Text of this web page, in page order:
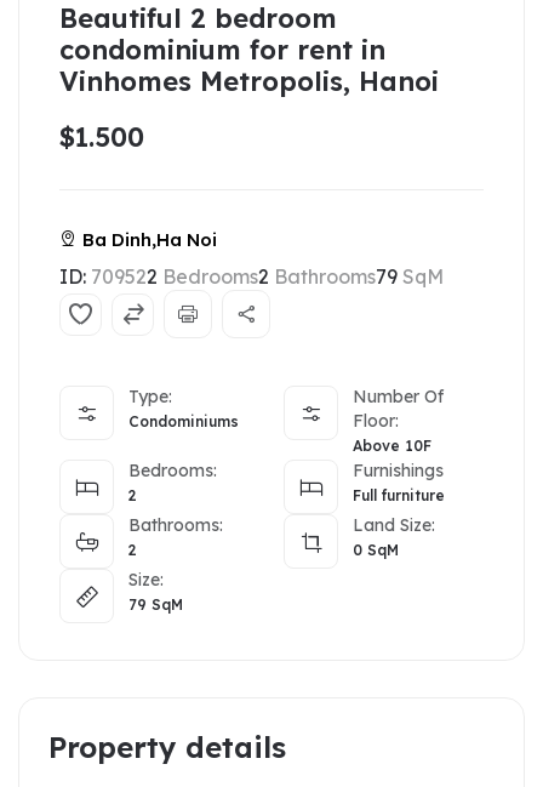
Beautiful 2 bedroom
condominium for rent in
Vinhomes Metropolis, Hanoi
$1.500
Ba Dinh,Ha Noi
ID: 709522 Bedrooms2 Bathrooms79 SqM
Type:
Condominiums
Number Of
Floor:
Above 10F
Bedrooms:
2
Furnishings
Full furniture
Bathrooms:
2
Land Size:
0 SqM
Size:
79 SqM
Property details